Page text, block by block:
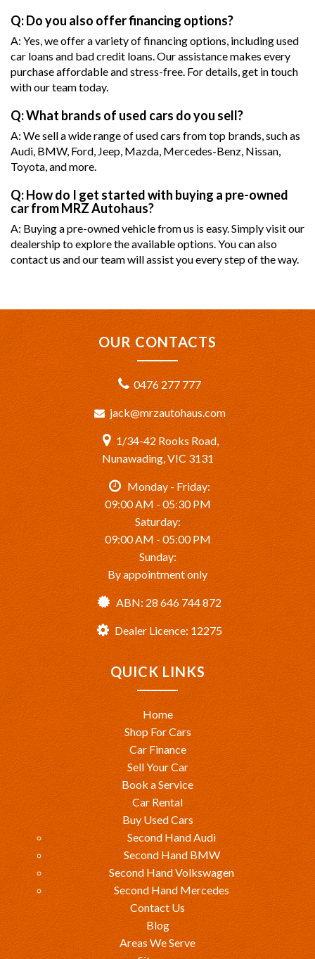
Q: Do you also offer financing options?
A: Yes, we offer a variety of financing options, including used
car loans and bad credit loans. Our assistance makes every
purchase affordable and stress-free. For details, get in touch
with our team today.
Q: What brands of used cars do you sell?
A: We sell a wide range of used cars from top brands, such as
Audi, BMW, Ford, Jeep, Mazda, Mercedes-Benz, Nissan,
Toyota, and more.
Q: How do I get started with buying a pre-owned
car from MRZ Autohaus?
A: Buying a pre-owned vehicle from us is easy. Simply visit our
dealership to explore the available options. You can also
contact us and our team will assist you every step of the way.
OUR CONTACTS
0476 277 777
jack@mrzautohaus.com
1/34-42 Rooks Road,
Nunawading, VIC 3131
Monday - Friday:
09:00 AM - 05:30 PM
Saturday:
09:00 AM - 05:00 PM
Sunday:
By appointment only
ABN: 28 646 744 872
Dealer Licence: 12275
QUICK LINKS
Home
Shop For Cars
Car Finance
Sell Your Car
Book a Service
Car Rental
Buy Used Cars
Second Hand Audi
Second Hand BMW
Second Hand Volkswagen
Second Hand Mercedes
Contact Us
Blog
Areas We Serve